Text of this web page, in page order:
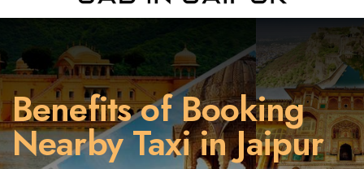
Benefits of Booking
Nearby Taxi in Jaipur